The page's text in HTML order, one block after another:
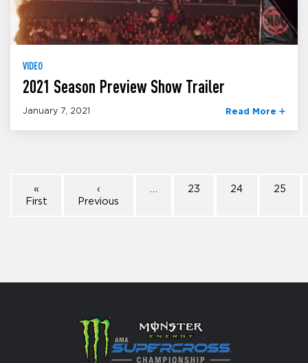
VIDEO
2021 Season Preview Show Trailer
January 7, 2021 Read More
«
First
‹
Previous
23 24 25